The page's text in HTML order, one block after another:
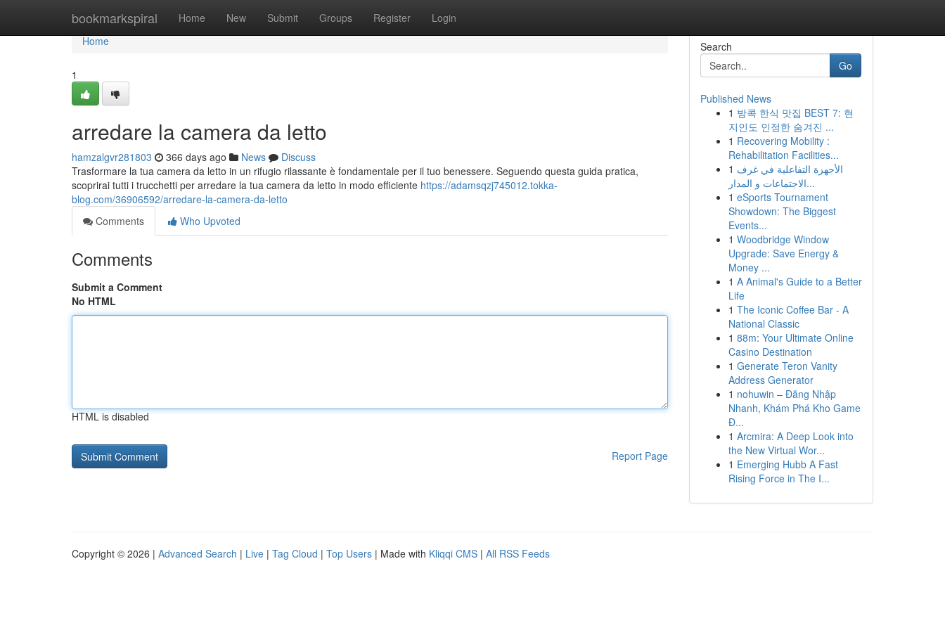
bookmarkspiral Home New Submit Groups Register Login
Home
Home
1
arredare la camera da letto
hamzalgvr281803 366 days ago News
Discuss
Trasformare la tua camera da letto in un rifugio rilassante è fondamentale per il tuo benessere. Seguendo questa guida pratica,
scoprirai tutti i trucchetti per arredare la tua camera da letto in modo efficiente https://adamsqzj745012.tokka-
blog.com/36906592/arredare-la-camera-da-letto
Comments
Who Upvoted
Comments
Submit a Comment
No HTML
HTML is disabled
Report Page
Search
Go
Published News
1 방콕 한식 맛집 BEST 7: 현
지인도 인정한 숨겨진 ...
1 Recovering Mobility :
Rehabilitation Facilities...
1 الأجهزة التفاعلية في غرف
الاجتماعات و المدار...
1 eSports Tournament
Showdown: The Biggest
Events...
1 Woodbridge Window
Upgrade: Save Energy &
Money ...
1 A Animal's Guide to a Better
Life
1 The Iconic Coffee Bar - A
National Classic
1 88m: Your Ultimate Online
Casino Destination
1 Generate Teron Vanity
Address Generator
1 nohuwin – Đăng Nhập
Nhanh, Khám Phá Kho Game
Đ...
1 Arcmira: A Deep Look into
the New Virtual Wor...
1 Emerging Hubb A Fast
Rising Force in The I...
Copyright © 2026 | Advanced Search | Live | Tag Cloud | Top Users | Made with Kliqqi CMS | All RSS Feeds